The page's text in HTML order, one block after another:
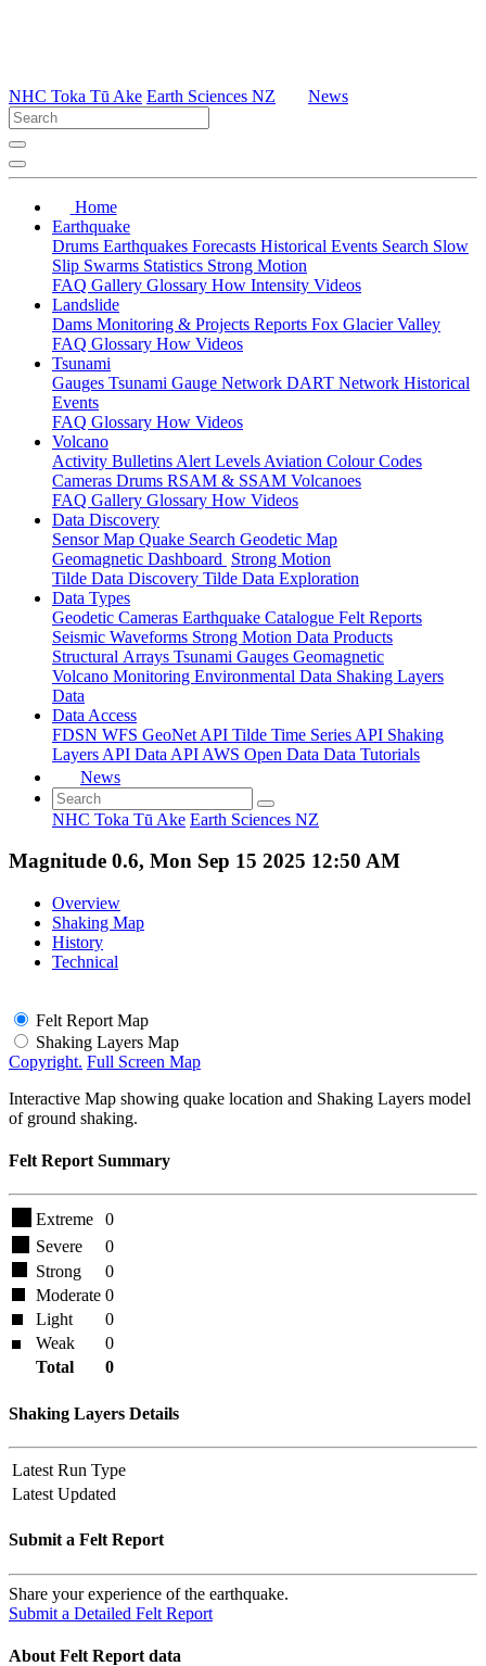
NHC Toka Tū Ake Earth Sciences NZ News
Home
Earthquake
Drums Earthquakes Forecasts Historical Events Search Slow
Slip Swarms Statistics Strong Motion
FAQ Gallery Glossary How Intensity Videos
Landslide
Dams Monitoring & Projects Reports Fox Glacier Valley
FAQ Glossary How Videos
Tsunami
Gauges Tsunami Gauge Network DART Network Historical
Events
FAQ Glossary How Videos
Volcano
Activity Bulletins Alert Levels Aviation Colour Codes
Cameras Drums RSAM & SSAM Volcanoes
FAQ Gallery Glossary How Videos
Data Discovery
Sensor Map Quake Search Geodetic Map
Geomagnetic Dashboard Strong Motion
Tilde Data Discovery Tilde Data Exploration
Data Types
Geodetic Cameras Earthquake Catalogue Felt Reports
Seismic Waveforms Strong Motion Data Products
Structural Arrays Tsunami Gauges Geomagnetic
Volcano Monitoring Environmental Data Shaking Layers
Data
Data Access
FDSN WFS GeoNet API Tilde Time Series API Shaking
Layers API Data API AWS Open Data Data Tutorials
News
NHC Toka Tū Ake Earth Sciences NZ
Magnitude 0.6, Mon Sep 15 2025 12:50 AM
Overview
Shaking Map
History
Technical
Felt Report Map
Shaking Layers Map
Copyright. Full Screen Map
Interactive Map showing quake location and Shaking Layers model
of ground shaking.
Felt Report Summary
Extreme
0
Severe
0
Strong
0
Moderate 0
Light
0
Weak
0
Total
0
Shaking Layers Details
Latest Run Type
Latest Updated
Submit a Felt Report
Share your experience of the earthquake.
Submit a Detailed Felt Report
About Felt Report data